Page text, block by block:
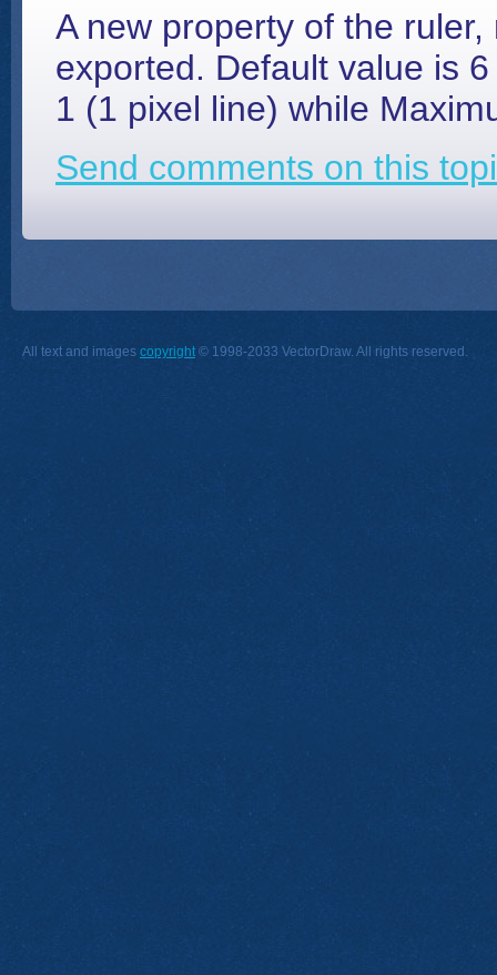
A new property of the
exported. Default value is
1 (1 pixel line) while
Send comments on this
All text and images copyright © 1998-2033 VectorDraw. All rights reserved.